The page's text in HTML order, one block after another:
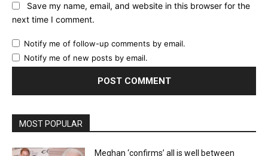
Save my name, email, and website in this browser for the
next time I comment.
Notify me of follow-up comments by email.
Notify me of new posts by email.
MOST POPULAR
Meghan ‘confirms’ all is well between